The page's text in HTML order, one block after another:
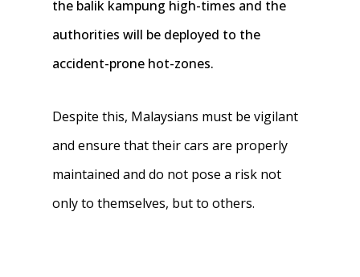
the balik kampung high-times and the
authorities will be deployed to the
accident-prone hot-zones.
Despite this, Malaysians must be vigilant
and ensure that their cars are properly
maintained and do not pose a risk not
only to themselves, but to others.